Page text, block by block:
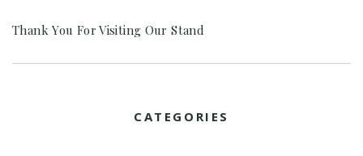
Thank You For Visiting Our Stand
CATEGORIES